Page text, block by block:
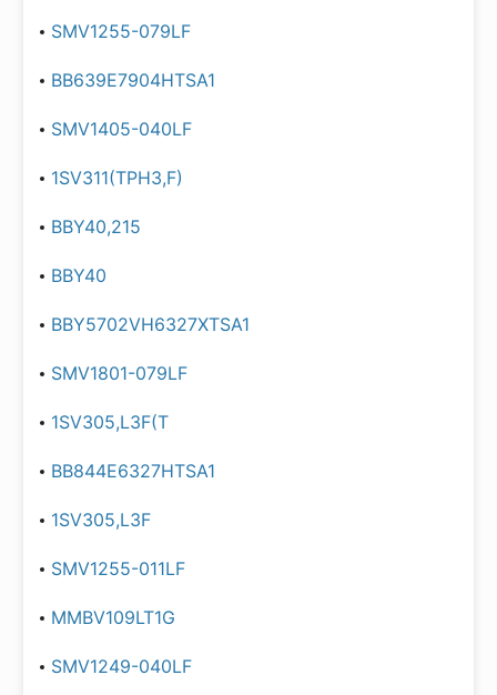
SMV1255-079LF
BB639E7904HTSA1
SMV1405-040LF
1SV311(TPH3,F)
BBY40,215
BBY40
BBY5702VH6327XTSA1
SMV1801-079LF
1SV305,L3F(T
BB844E6327HTSA1
1SV305,L3F
SMV1255-011LF
MMBV109LT1G
SMV1249-040LF